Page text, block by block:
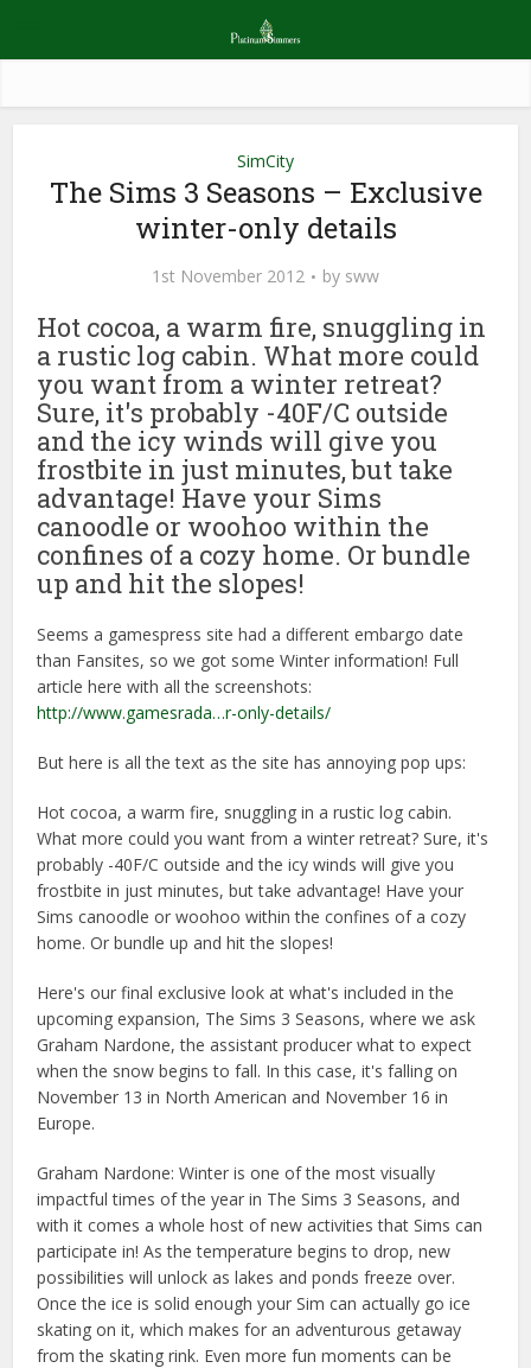
SimCity
The Sims 3 Seasons – Exclusive
winter-only details
1st November 2012 by sww
Hot cocoa, a warm fire, snuggling in
a rustic log cabin. What more could
you want from a winter retreat?
Sure, it's probably -40F/C outside
and the icy winds will give you
frostbite in just minutes, but take
advantage! Have your Sims
canoodle or woohoo within the
confines of a cozy home. Or bundle
up and hit the slopes!
Seems a gamespress site had a different embargo date
than Fansites, so we got some Winter information! Full
article here with all the screenshots:
http://www.gamesrada…r-only-details/
But here is all the text as the site has annoying pop ups:
Hot cocoa, a warm fire, snuggling in a rustic log cabin.
What more could you want from a winter retreat? Sure, it's
probably -40F/C outside and the icy winds will give you
frostbite in just minutes, but take advantage! Have your
Sims canoodle or woohoo within the confines of a cozy
home. Or bundle up and hit the slopes!
Here's our final exclusive look at what's included in the
upcoming expansion, The Sims 3 Seasons, where we ask
Graham Nardone, the assistant producer what to expect
when the snow begins to fall. In this case, it's falling on
November 13 in North American and November 16 in
Europe.
Graham Nardone: Winter is one of the most visually
impactful times of the year in The Sims 3 Seasons, and
with it comes a whole host of new activities that Sims can
participate in! As the temperature begins to drop, new
possibilities will unlock as lakes and ponds freeze over.
Once the ice is solid enough your Sim can actually go ice
skating on it, which makes for an adventurous getaway
from the skating rink. Even more fun moments can be